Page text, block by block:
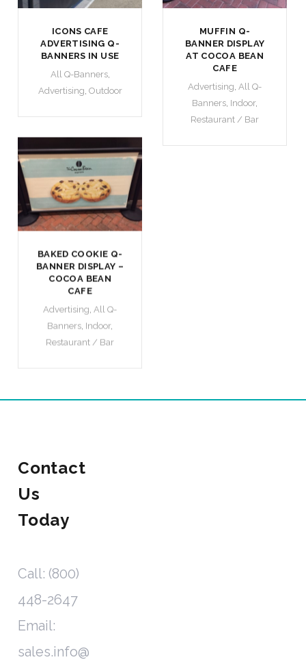
ICONS CAFE
ADVERTISING Q-
BANNERS IN USE
All Q-Banners,
Advertising Outdoor
MUFFIN Q-
BANNER DISPLAY
AT COCOA BEAN
CAFE
Advertising All Q-
Banners Indoor,
Restaurant / Bar
BAKED COOKIE Q-
BANNER DISPLAY –
COCOA BEAN
CAFE
Advertising,All Q-
Banners, Indoor,
Restaurant / Bar
Contact
Us
Today
Call: (800)
448-2647
Email:
sales.info@